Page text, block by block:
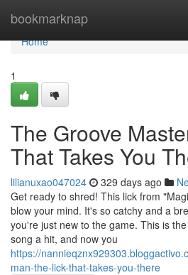
bookmarknap
Home
Home
1
The Groove
That Takes You
lilianuxao047024 329 days ago
Get ready to shred! This lick from
blow your mind. It's so catchy and a
you're just new to the game. This is
song a hit, and now you
https://
man-the-lick-that-takes-you-there